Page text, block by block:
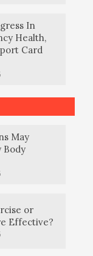
In
Health,
Card
May
Body
or
Effective?